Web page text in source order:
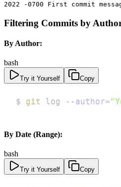
2022 -0700 First commit
Filtering Commits by
By Author:
bash
Try it Yourself Copy
$ git log --author=
By Date (Range):
bash
Try it Yourself Copy